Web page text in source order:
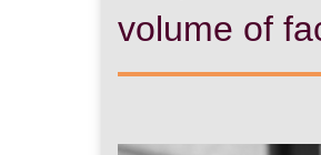
volume of